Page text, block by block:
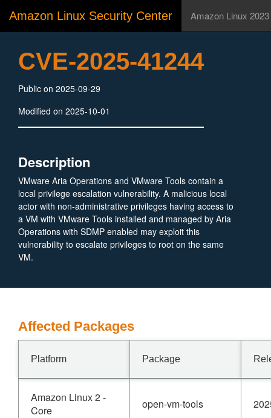
Amazon Linux Security Center Amazon Linux 2023
CVE-2025-41244
Public on 2025-09-29
Modified on 2025-10-01
Description
VMware Aria Operations and VMware Tools contain a
local privilege escalation vulnerability. A malicious local
actor with non-administrative privileges having access to
a VM with VMware Tools installed and managed by Aria
Operations with SDMP enabled may exploit this
vulnerability to escalate privileges to root on the same
VM.
Affected Packages
Platform Package
Amazon Linux 2 -
Core
open-vm-tools